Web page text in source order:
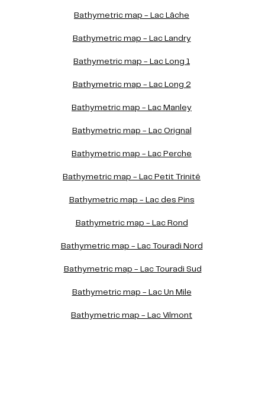
Bathymetric map - Lac Lâche
Bathymetric map - Lac Landry
Bathymetric map - Lac Long 1
Bathymetric map - Lac Long 2
Bathymetric map - Lac Manley
Bathymetric map - Lac Orignal
Bathymetric map - Lac Perche
Bathymetric map - Lac Petit Trinité
Bathymetric map - Lac des Pins
Bathymetric map - Lac Rond
Bathymetric map - Lac Touradi Nord
Bathymetric map - Lac Touradi Sud
Bathymetric map - Lac Un Mile
Bathymetric map - Lac Vilmont